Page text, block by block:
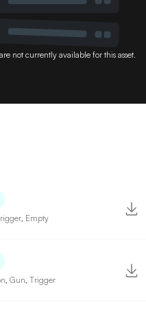
not currently available for this asset.
Empty
,Gun ,Trigger